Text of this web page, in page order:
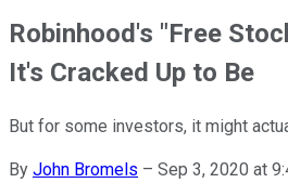
Robinhood's "Free
It's Cracked Up to Be
But for some investors, it might
By John Bromels – Sep 3, 2020 at